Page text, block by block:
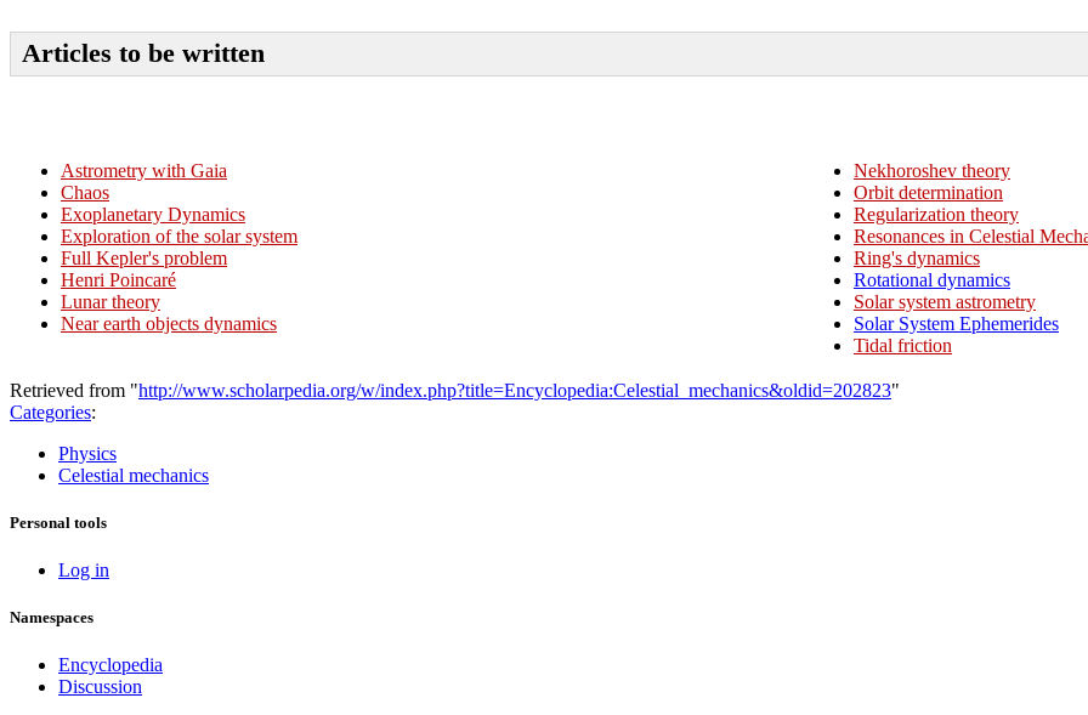
Articles to be written
Astrometry with Gaia
Chaos
Exoplanetary Dynamics
Exploration of the solar system
Full Kepler's problem
Henri Poincaré
Lunar theory
Near earth objects dynamics
Nekhoroshev theory
Orbit determination
Regularization theory
Resonances in Celestial
Ring's dynamics
Rotational dynamics
Solar system astrometry
Solar System Ephemerides
Tidal friction
Retrieved from "http://www.scholarpedia.org/w/index.php?title=Encyclopedia:Celestial_mechanics&oldid=202823"
Categories:
Physics
Celestial mechanics
Personal tools
Log in
Namespaces
Encyclopedia
Discussion